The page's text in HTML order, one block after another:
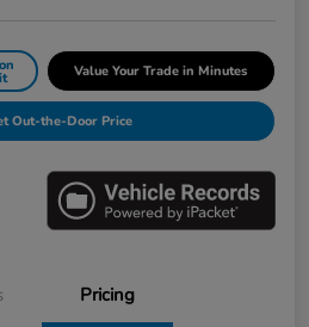
Value Your Trade in Minutes
Out-the-Door Price
Pricing